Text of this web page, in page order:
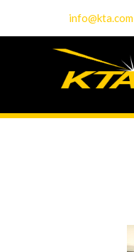
info@kta.com